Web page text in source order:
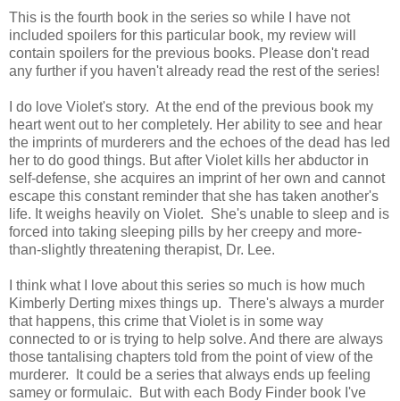
This is the fourth book in the series so while I have not
included spoilers for this particular book, my review will
contain spoilers for the previous books. Please don't read
any further if you haven't already read the rest of the series!
I do love Violet's story. At the end of the previous book my
heart went out to her completely. Her ability to see and hear
the imprints of murderers and the echoes of the dead has led
her to do good things. But after Violet kills her abductor in
self-defense, she acquires an imprint of her own and cannot
escape this constant reminder that she has taken another's
life. It weighs heavily on Violet. She's unable to sleep and is
forced into taking sleeping pills by her creepy and more-
than-slightly threatening therapist, Dr. Lee.
I think what I love about this series so much is how much
Kimberly Derting mixes things up. There's always a murder
that happens, this crime that Violet is in some way
connected to or is trying to help solve. And there are always
those tantalising chapters told from the point of view of the
murderer. It could be a series that always ends up feeling
samey or formulaic. But with each Body Finder book I've